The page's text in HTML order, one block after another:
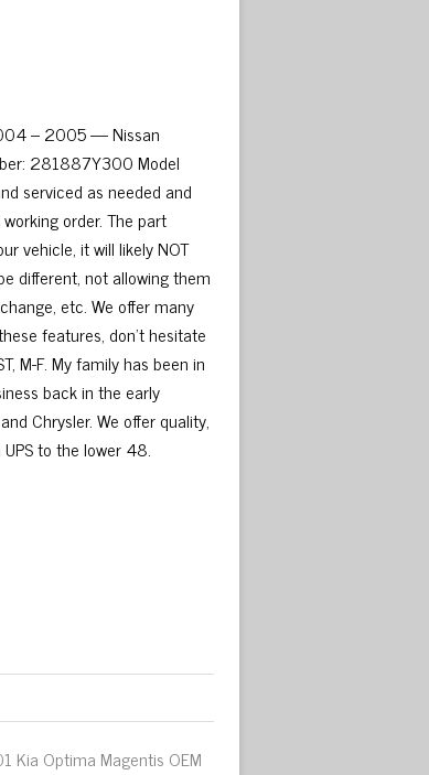
– 2005 — Nissan
281887Y300 Model
serviced as needed and
order. The part
vehicle, it will likely NOT
different, not allowing them
etc. We offer many
features, don’t hesitate
M-F. My family has been in
back in the early
Chrysler. We offer quality,
to the lower 48.
Kia Optima Magentis OEM